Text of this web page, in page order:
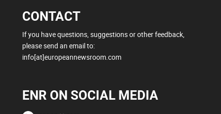
CONTACT
If you have questions, suggestions or other feedback,
please send an email to:
info[at]europeannewsroom.com
ENR ON SOCIAL MEDIA